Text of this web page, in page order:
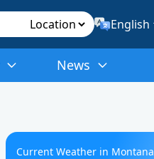
English
News
Current Weather in Montana